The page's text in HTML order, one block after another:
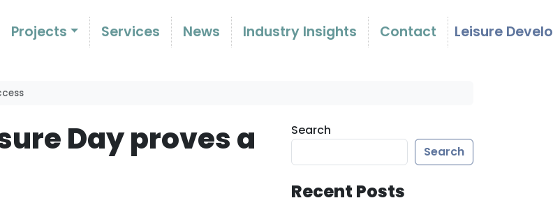
Projects Services News Industry Insights Contact Leisure
Day proves a
Search
Search
Recent Posts